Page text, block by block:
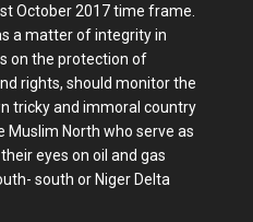
October 2017 time frame.
a matter of integrity in
on the protection of
rights, should monitor the
tricky and immoral country
Muslim North who serve as
eyes on oil and gas
south or Niger Delta